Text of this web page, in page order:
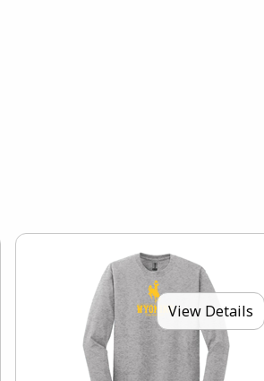
View Details